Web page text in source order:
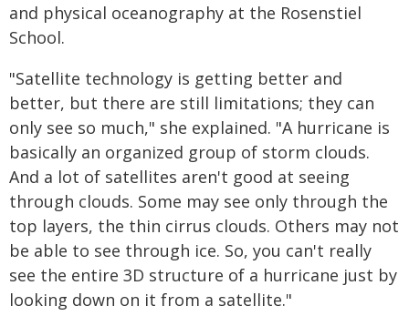
and physical oceanography at the Rosenstiel
School.
"Satellite technology is getting better and
better, but there are still limitations; they can
only see so much," she explained. "A hurricane is
basically an organized group of storm clouds.
And a lot of satellites aren't good at seeing
through clouds. Some may see only through the
top layers, the thin cirrus clouds. Others may not
be able to see through ice. So, you can't really
see the entire 3D structure of a hurricane just by
looking down on it from a satellite."